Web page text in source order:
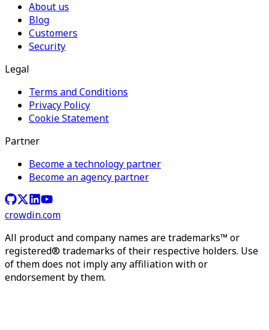
About us
Blog
Customers
Security
Legal
Terms and Conditions
Privacy Policy
Cookie Statement
Partner
Become a technology partner
Become an agency partner
crowdin.com
All product and company names are trademarks™ or
registered® trademarks of their respective holders. Use
of them does not imply any affiliation with or
endorsement by them.